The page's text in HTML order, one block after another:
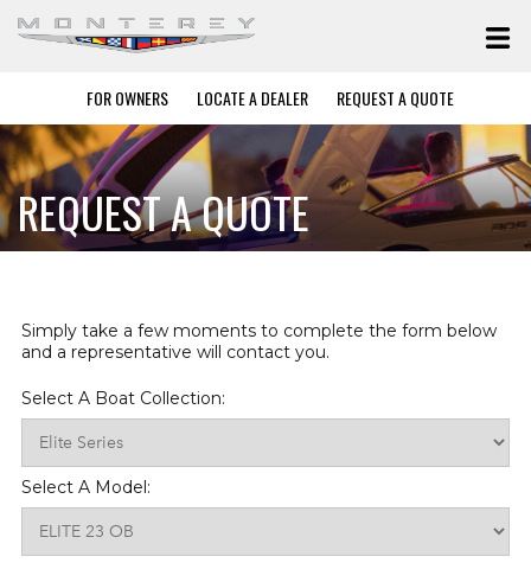
FOR OWNERS LOCATE A DEALER REQUEST A QUOTE
REQUEST A QUOTE
Simply take a few moments to complete the form below
and a representative will contact you.
Select A Boat Collection:
Select A Model: